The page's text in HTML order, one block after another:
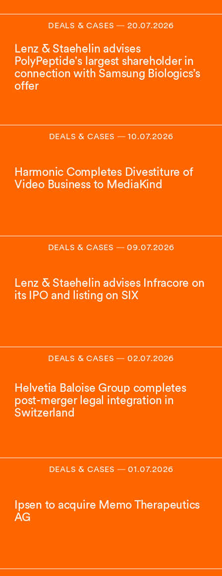
DEALS & CASES― 20.07.2026
Lenz & Staehelin advises
PolyPeptide's largest shareholder in
connection with Samsung Biologics’s
offer
DEALS & CASES ― 10.07.2026
Harmonic Completes Divestiture of
Video Business to MediaKind
DEALS & CASES ― 09.07.2026
Lenz & Staehelin advises Infracore on
its IPO and listing on SIX
DEALS & CASES― 02.07.2026
Helvetia Baloise Group completes
post-merger legal integration in
Switzerland
DEALS & CASES ― 01.07.2026
Ipsen to acquire Memo Therapeutics
AG